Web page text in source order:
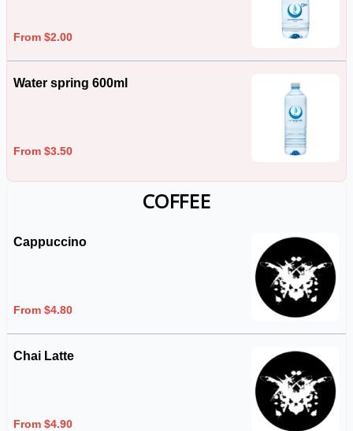
From $2.00
Water spring 600ml
From $3.50
COFFEE
Cappuccino
From $4.80
Chai Latte
From $4.90